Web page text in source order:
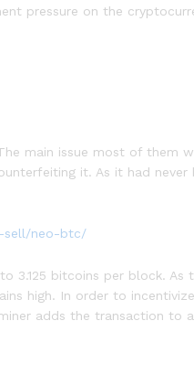
pressure on the
main issue most of them
it. As it had
bitcoins per block.
high. In order to
adds the transaction to